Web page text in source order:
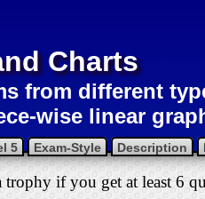
Charts
from different
wise linear
5 Exam-Style Description
if you get at least 6